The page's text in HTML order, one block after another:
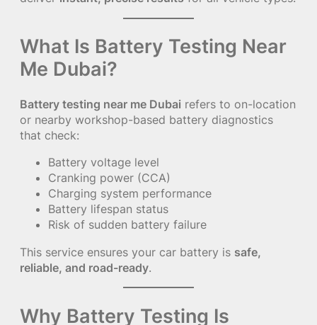
What Is Battery Testing Near
Me Dubai?
Battery testing near me Dubai refers to on-location
or nearby workshop-based battery diagnostics
that check:
Battery voltage level
Cranking power (CCA)
Charging system performance
Battery lifespan status
Risk of sudden battery failure
This service ensures your car battery is safe,
reliable, and road-ready.
Why Battery Testing Is